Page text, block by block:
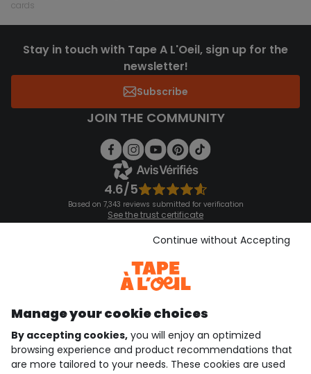
cards
Stay in touch with Tape A L'Oeil, sign up for the
newsletter!
Subscribe
JOIN THE COMMUNITY
4.6/5
Based on 7,343 reviews submitted for verification
See the trust certificate
See the terms and conditions
Download our application
Discover our application
who are we?
need help ?
Manage your cookie choices
By accepting cookies, you will enjoy an optimized
browsing experience and product recommendations that
are more tailored to your needs. These cookies are used
Continue without Accepting